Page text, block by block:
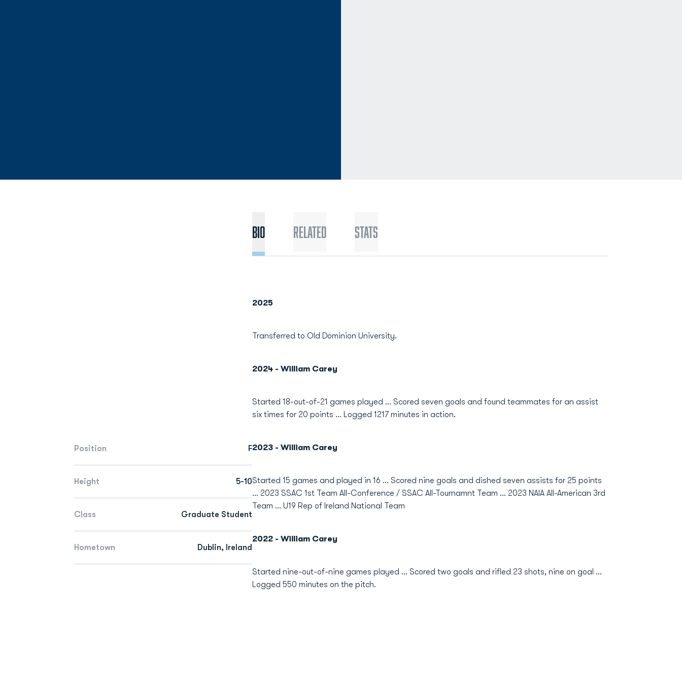
Position F
Height 5-10
Class Graduate Student
Hometown Dublin, Ireland
Bio Related Stats
2025
Transferred to Old Dominion University.
2024 - William Carey
Started 18-out-of-21 games played ... Scored seven goals and found teammates for an assist
six times for 20 points ... Logged 1217 minutes in action.
2023 - William Carey
Started 15 games and played in 16 ... Scored nine goals and dished seven assists for 25 points
... 2023 SSAC 1st Team All-Conference / SSAC All-Tournamnt Team ... 2023 NAIA All-American 3rd
Team ... U19 Rep of Ireland National Team
2022 - William Carey
Started nine-out-of-nine games played ... Scored two goals and rifled 23 shots, nine on goal ...
Logged 550 minutes on the pitch.